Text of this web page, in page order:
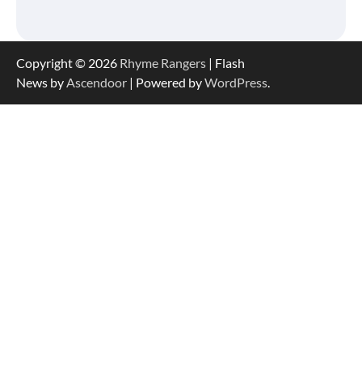
Copyright © 2026 Rhyme Rangers | Flash
News byAscendoor | Powered byWordPress.